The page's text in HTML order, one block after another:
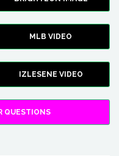
MLB VIDEO
IZLESENE VIDEO
QUESTIONS